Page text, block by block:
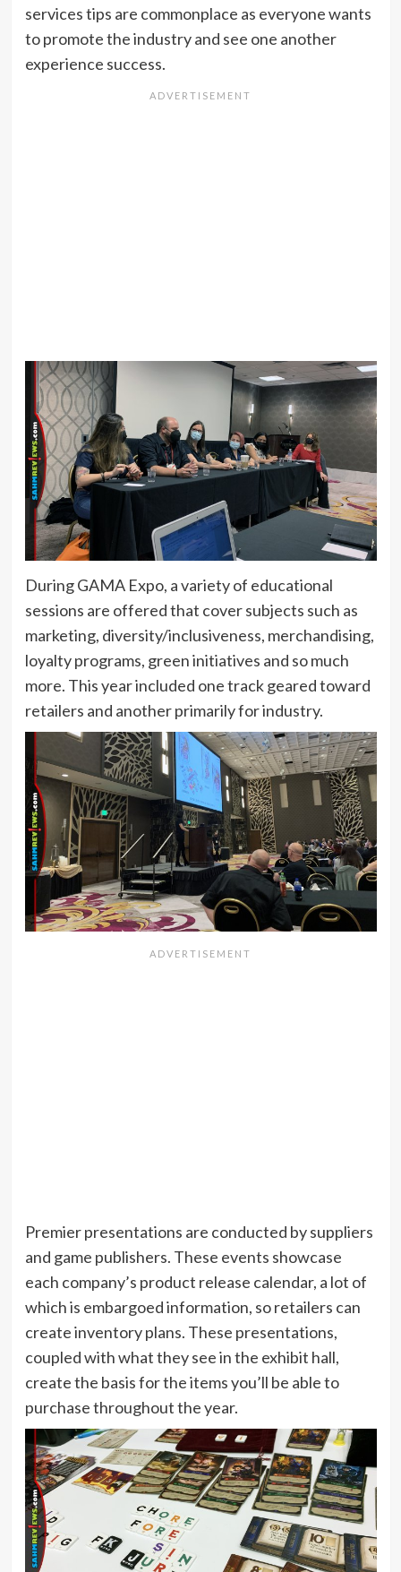
services tips are commonplace as everyone wants
to promote the industry and see one another
experience success.
During GAMA Expo, a variety of educational
sessions are offered that cover subjects such as
marketing, diversity/inclusiveness, merchandising,
loyalty programs, green initiatives and so much
more. This year included one track geared toward
retailers and another primarily for industry.
Premier presentations are conducted by suppliers
and game publishers. These events showcase
each company’s product release calendar, a lot of
which is embargoed information, so retailers can
create inventory plans. These presentations,
coupled with what they see in the exhibit hall,
create the basis for the items you’ll be able to
purchase throughout the year.